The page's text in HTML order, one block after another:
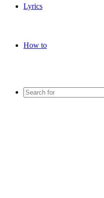
Lyrics
How to